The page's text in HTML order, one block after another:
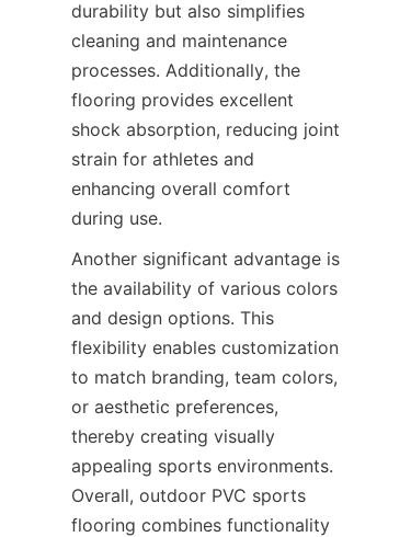
durability but also simplifies
cleaning and maintenance
processes. Additionally, the
flooring provides excellent
shock absorption, reducing joint
strain for athletes and
enhancing overall comfort
Another significant advantage is
the availability of various colors
and design options. This
flexibility enables customization
to match branding, team colors,
or aesthetic preferences,
thereby creating visually
appealing sports environments.
Overall, outdoor PVC sports
flooring combines functionality